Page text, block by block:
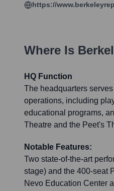
https://
Where Is
HQ Function
The headquarters
operations, including
educational programs,
Theatre and the Peet's
Notable Features:
Two state-of-the-art
stage) and the 400-seat
Nevo Education Center